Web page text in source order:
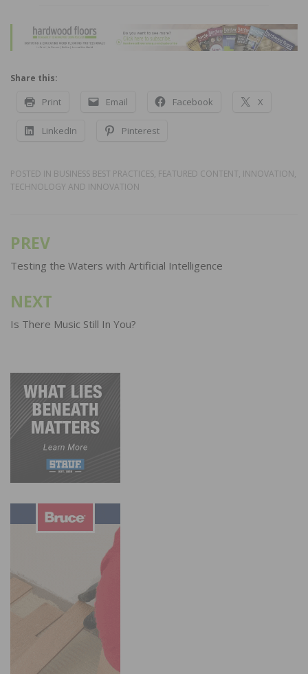
Share this:
Print Email Facebook X
LinkedIn Pinterest
POSTED IN BUSINESS BEST PRACTICES, FEATURED CONTENT, INNOVATION,
TECHNOLOGY AND INNOVATION
Post
navigation
PREV
Testing the Waters with Artificial Intelligence
NEXT
Is There Music Still In You?